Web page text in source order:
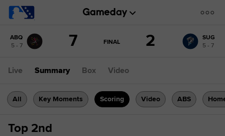
change: SUG
ABQ
5 - 7
7
GAME
FINAL 2
SUG
5 - 7
Live Summary Box Video
All Key Moments Scoring Video ABS
Top 2nd